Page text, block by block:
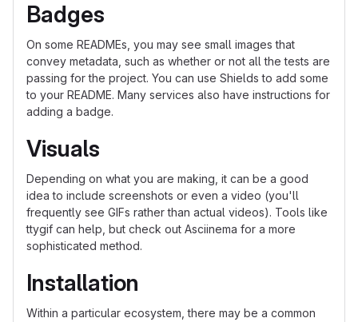
Badges
On some READMEs, you may see small images that
convey metadata, such as whether or not all the tests are
passing for the project. You can use Shields to add some
to your README. Many services also have instructions for
adding a badge.
Visuals
Depending on what you are making, it can be a good
idea to include screenshots or even a video (you'll
frequently see GIFs rather than actual videos). Tools like
ttygif can help, but check out Asciinema for a more
sophisticated method.
Installation
Within a particular ecosystem, there may be a common